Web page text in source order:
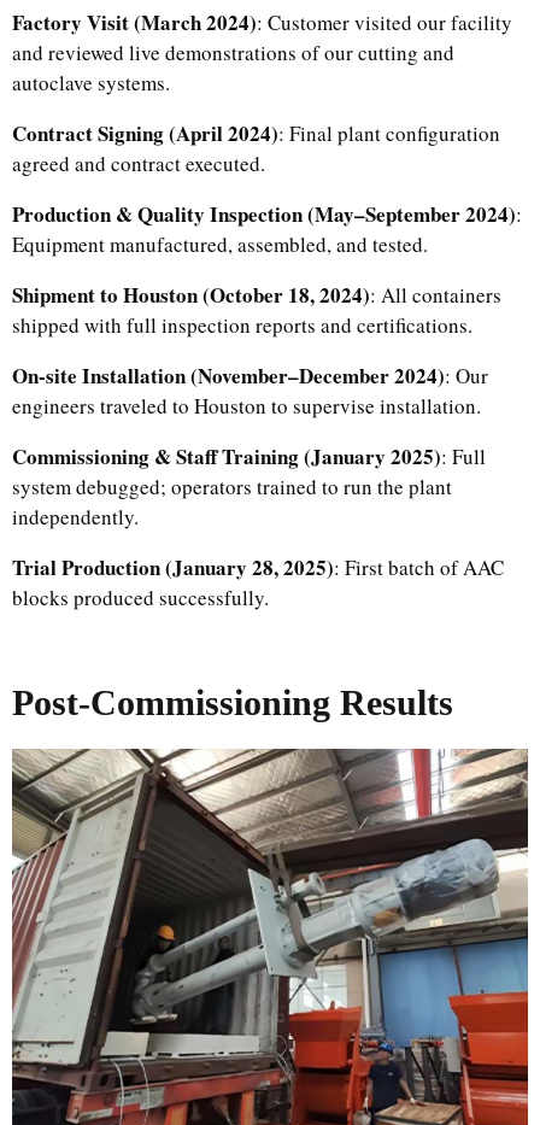
Factory Visit (March 2024): Customer visited our facility
and reviewed live demonstrations of our cutting and
autoclave systems.
Contract Signing (April 2024): Final plant configuration
agreed and contract executed.
Production & Quality Inspection (May–September 2024):
Equipment manufactured, assembled, and tested.
Shipment to Houston (October 18, 2024): All containers
shipped with full inspection reports and certifications.
On-site Installation (November–December 2024): Our
engineers traveled to Houston to supervise installation.
Commissioning & Staff Training (January 2025): Full
system debugged; operators trained to run the plant
independently.
Trial Production (January 28, 2025): First batch of AAC
blocks produced successfully.
Post-Commissioning Results